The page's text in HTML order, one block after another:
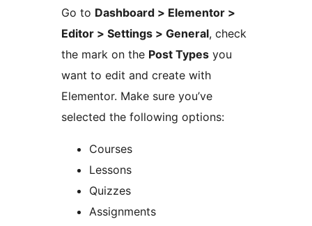
Go to Dashboard > Elementor >
Editor > Settings > General, check
the mark on the Post Types you
want to edit and create with
Elementor. Make sure you’ve
selected the following options:
Courses
Lessons
Quizzes
Assignments